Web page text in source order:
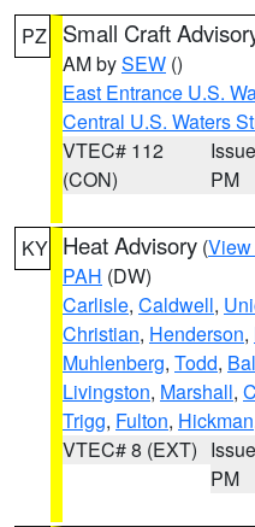
PZ Small Craft
AM bySEW ()
East Entrance U.S.
Central U.S. Waters
VTEC# 112
(CON)
PM
KY Heat Advisory (View
PAH (DW)
Carlisle, Caldwell,
Christian, Henderson,
Muhlenberg, Todd,
Livingston, Marshall,
Trigg, Fulton, Hickman
VTEC# 8 (EXT)
PM